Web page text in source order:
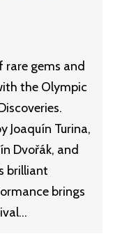
rare gems and
the Olympic
Joaquín Turina,
Dvořák, and
brilliant
brings